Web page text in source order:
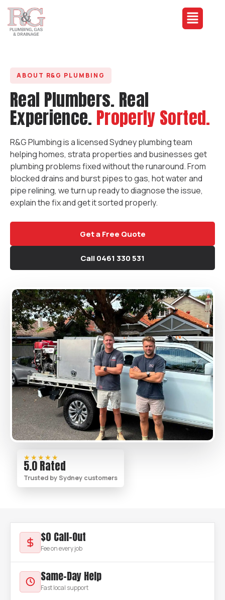
ABOUT R&G PLUMBING
Real Plumbers. Real
Experience. Properly Sorted.
R&G Plumbing is a licensed Sydney plumbing team
helping homes, strata properties and businesses get
plumbing problems fixed without the runaround. From
blocked drains and burst pipes to gas, hot water and
pipe relining, we turn up ready to diagnose the issue,
explain the fix and get it sorted properly.
Get a Free Quote
Call 0461 330 531
★★★★★
5.0 Rated
Trusted by Sydney customers
$0 Call-Out
Fee on every job
Same-Day Help
Fast local support